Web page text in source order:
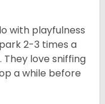
with playfulness
2-3 times a
love sniffing
a while before